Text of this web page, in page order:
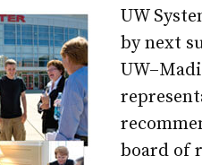
UW
by next
board of